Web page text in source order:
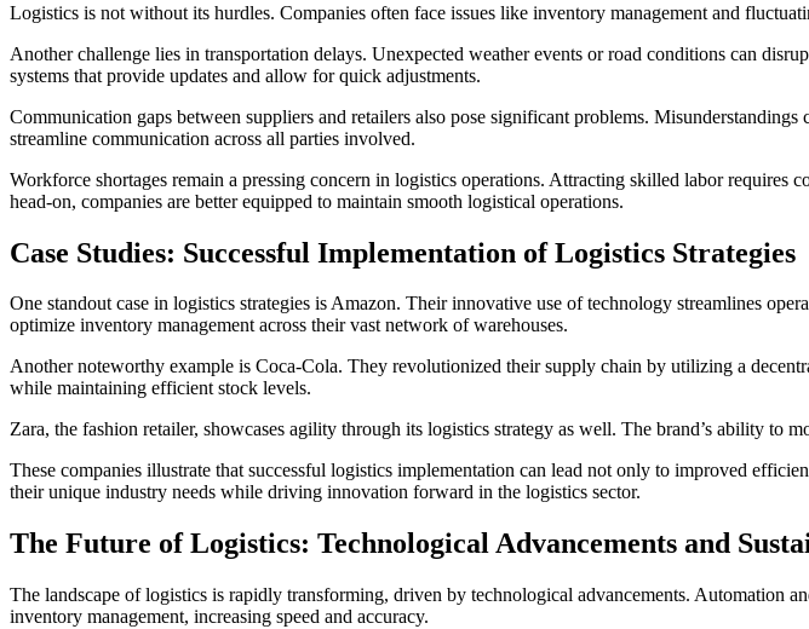
Logistics is not without its hurdles. Companies often face issues like inventory management and
Another challenge lies in transportation delays. Unexpected weather events or road conditions can
systems that provide updates and allow for quick adjustments.
Communication gaps between suppliers and retailers also pose significant problems.
streamline communication across all parties involved.
Workforce shortages remain a pressing concern in logistics operations. Attracting skilled labor
head-on, companies are better equipped to maintain smooth logistical operations.
Case Studies: Successful Implementation of Logistics Strategies
One standout case in logistics strategies is Amazon. Their innovative use of technology streamlines
optimize inventory management across their vast network of warehouses.
Another noteworthy example is Coca-Cola. They revolutionized their supply chain by utilizing a
while maintaining efficient stock levels.
Zara, the fashion retailer, showcases agility through its logistics strategy as well. The brand’s ability to
These companies illustrate that successful logistics implementation can lead not only to improved
their unique industry needs while driving innovation forward in the logistics sector.
The Future of Logistics: Technological Advancements and
The landscape of logistics is rapidly transforming, driven by technological advancements. Automation
inventory management, increasing speed and accuracy.